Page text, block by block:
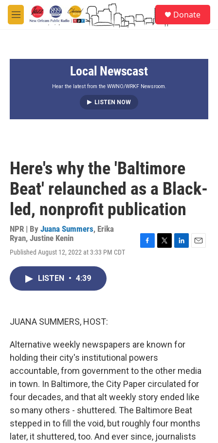
Skip to main content
M
e
Donate
Local Newscast
Hear the latest from the WWNO/WRKF Newsroom.
LISTEN NOW
Here's why the 'Baltimore
Beat' relaunched as a Black-
led, nonprofit publication
NPR | By Juana Summers, Erika
Ryan, Justine Kenin
Published August 12, 2022 at 3:33 PM CDT
LISTEN • 4:39
JUANA SUMMERS, HOST:
Alternative weekly newspapers are known for
holding their city's institutional powers
accountable, from government to the other media
in town. In Baltimore, the City Paper circulated for
four decades, and that alt weekly story ended like
so many others - shuttered. The Baltimore Beat
stepped in to fill the void, but roughly four months
later, it shuttered, too. And ever since, journalists